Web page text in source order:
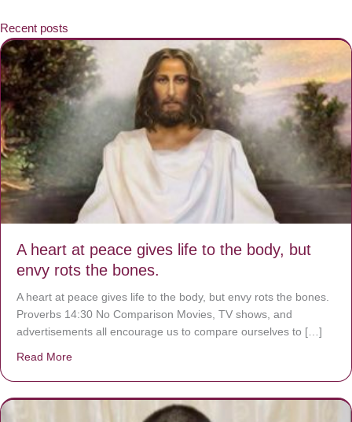
Recent posts
A heart at peace gives life to the body, but
envy rots the bones.
A heart at peace gives life to the body, but envy rots the bones.
Proverbs 14:30 No Comparison Movies, TV shows, and
advertisements all encourage us to compare ourselves to […]
Read More